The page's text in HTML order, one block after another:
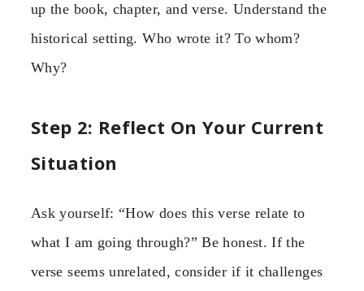
up the book, chapter, and verse. Understand the
historical setting. Who wrote it? To whom?
Why?
Step 2: Reflect On Your Current
Situation
Ask yourself: “How does this verse relate to
what I am going through?” Be honest. If the
verse seems unrelated, consider if it challenges